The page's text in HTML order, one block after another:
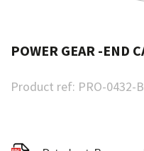
POWER GEAR -END
Product ref: PRO-0432-B